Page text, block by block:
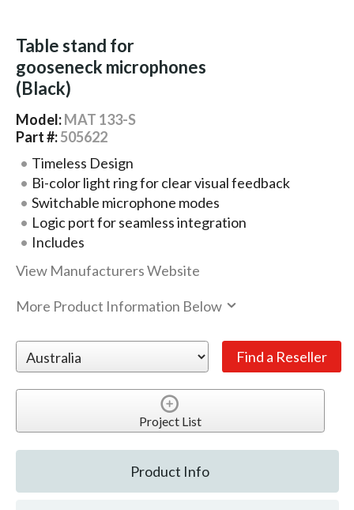
Table stand for
gooseneck microphones
(Black)
Model:MAT 133-S
Part #:505622
Timeless Design
Bi-color light ring for clear visual feedback
Switchable microphone modes
Logic port for seamless integration
Includes
View Manufacturers Website
More Product Information Below
Project List
Product Info